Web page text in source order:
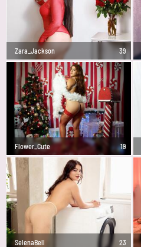
Zara_Jackson 39
Flower_Cute 19
SelenaBell 23